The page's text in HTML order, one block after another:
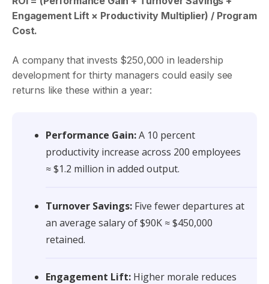
Engagement Lift × Productivity Multiplier) / Program
Cost.
A company that invests $250,000 in leadership
development for thirty managers could easily see
returns like these within a year:
Performance Gain:A 10 percent
productivity increase across 200 employees
≈ $1.2 million in added output.
Turnover Savings: Five fewer departures at
an average salary of $90K ≈ $450,000
retained.
Engagement Lift: Higher morale reduces